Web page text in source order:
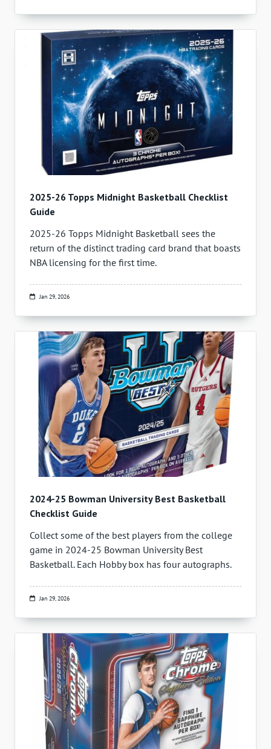
2025-26 Topps Midnight Basketball Checklist
Guide
2025-26 Topps Midnight Basketball sees the
return of the distinct trading card brand that boasts
NBA licensing for the first time.
Jan 29, 2026
2024-25 Bowman University Best Basketball
Checklist Guide
Collect some of the best players from the college
game in 2024-25 Bowman University Best
Basketball. Each Hobby box has four autographs.
Jan 29, 2026